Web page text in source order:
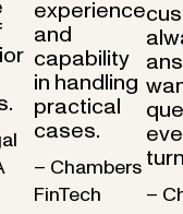
experience
and
capability
in handling
practical
cases.
– Chambers
FinTech
–